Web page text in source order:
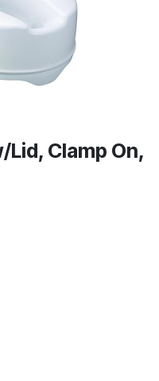
Lid, Clamp On,